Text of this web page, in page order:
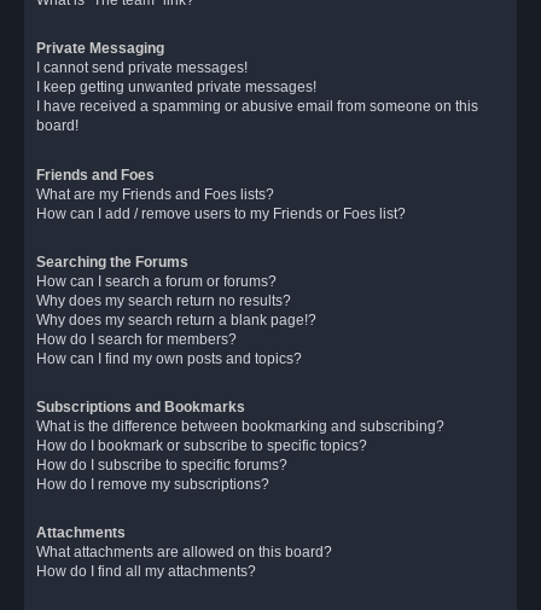
Private Messaging
I cannot send private messages!
I keep getting unwanted private messages!
I have received a spamming or abusive email from someone on this
board!
Friends and Foes
What are my Friends and Foes lists?
How can I add / remove users to my Friends or Foes list?
Searching the Forums
How can I search a forum or forums?
Why does my search return no results?
Why does my search return a blank page!?
How do I search for members?
How can I find my own posts and topics?
Subscriptions and Bookmarks
What is the difference between bookmarking and subscribing?
How do I bookmark or subscribe to specific topics?
How do I subscribe to specific forums?
How do I remove my subscriptions?
Attachments
What attachments are allowed on this board?
How do I find all my attachments?